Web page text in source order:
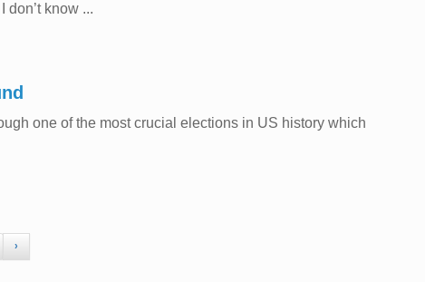
don’t know ...
one of the most crucial elections in US history which
›